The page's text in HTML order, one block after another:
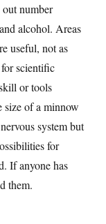
number
alcohol. Areas
useful, not as
scientific
or tools
size of a minnow
system but
for
If anyone has
them.